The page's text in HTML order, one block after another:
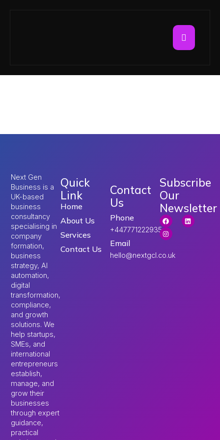
Next Gen
Business is a
UK-based
business
consultancy
specialising in
company
formation,
business
strategy, AI
automation,
digital
transformation,
compliance,
and growth
solutions. We
help startups,
SMEs, and
international
entrepreneurs
establish,
manage, and
grow their
businesses
through expert
guidance,
practical
Quick
Link
Home
About Us
Services
Contact Us
Contact
Us
Phone
+447771222935
Email
hello@nextgcl.co.uk
Subscribe
Our
Newsletter